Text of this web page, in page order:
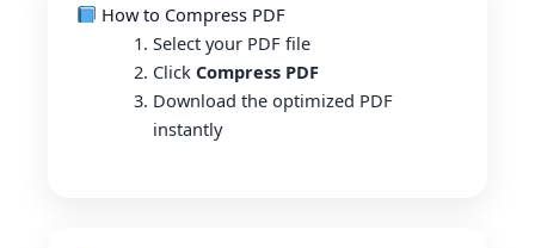
How to Compress PDF
Select your PDF file
Click Compress PDF
Download the optimized PDF
instantly